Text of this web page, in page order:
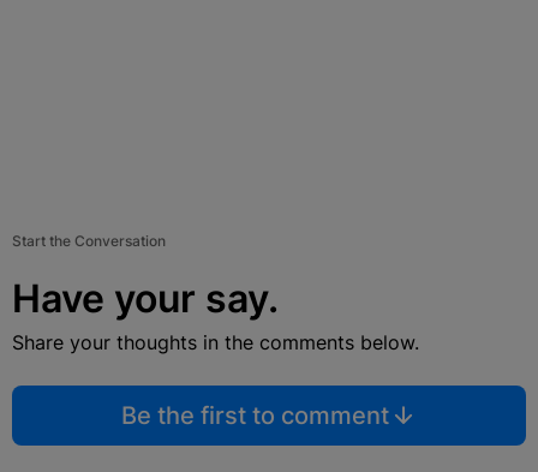
Start the Conversation
Have your say.
Share your thoughts in the comments below.
Be the first to comment